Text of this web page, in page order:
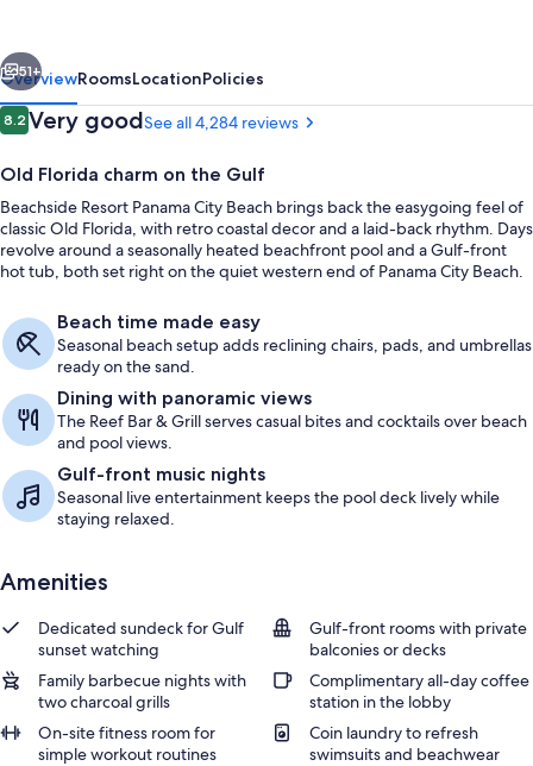
51+
OverviewRoomsLocationPolicies
Reviews
8.28.2 out of 10
Very goodSee all 4,284 reviews
Old Florida charm on the Gulf
Beachside Resort Panama City Beach brings back the easygoing feel of
classic Old Florida, with retro coastal decor and a laid-back rhythm. Days
revolve around a seasonally heated beachfront pool and a Gulf-front
hot tub, both set right on the quiet western end of Panama City Beach.
Beach time made easy
Seasonal beach setup adds reclining chairs, pads, and umbrellas
ready on the sand.
Dining with panoramic views
The Reef Bar & Grill serves casual bites and cocktails over beach
and pool views.
Gulf-front music nights
Seasonal live entertainment keeps the pool deck lively while
staying relaxed.
Amenities
Dedicated sundeck for Gulf
sunset watching
Gulf-front rooms with private
balconies or decks
Family barbecue nights with
two charcoal grills
Complimentary all-day coffee
station in the lobby
On-site fitness room for
simple workout routines
Coin laundry to refresh
swimsuits and beachwear